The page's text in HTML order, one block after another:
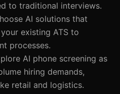
to traditional interviews.
AI solutions that
existing ATS to
processes.
AI phone screening as
hiring demands,
retail and logistics.